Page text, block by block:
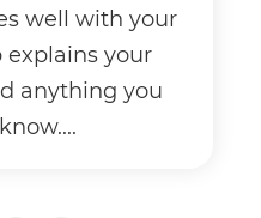
well with your
explains your
anything you